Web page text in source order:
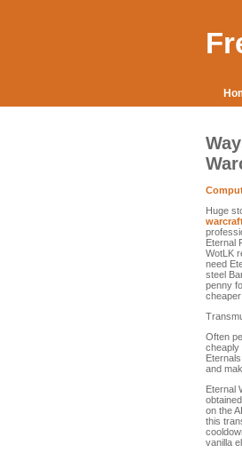
Huge
Eternal
WotLK
need
steel
penny
cheaper!
Often
cheaply
and
Eternal
on the
this
vanilla